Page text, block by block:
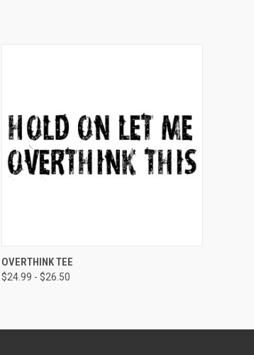
QUICK VIEW
OVERTHINK TEE
$24.99 - $26.50